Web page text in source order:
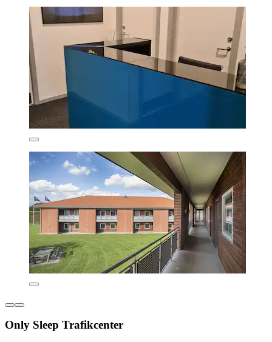
Only Sleep Trafikcenter